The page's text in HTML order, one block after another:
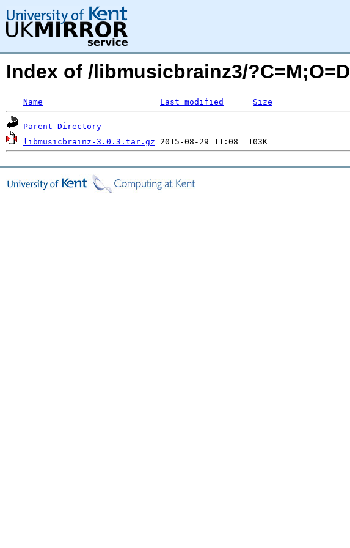
Index of /libmusicbrainz3/?C=M;O=D
Name Last modified Size
Parent Directory
libmusicbrainz-3.0.3.tar.gz